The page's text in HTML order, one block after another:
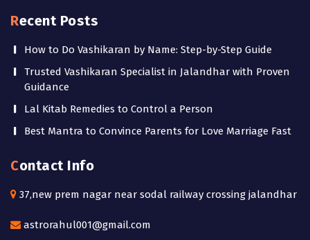
Recent Posts
How to Do Vashikaran by Name: Step-by-Step Guide
Trusted Vashikaran Specialist in Jalandhar with Proven
Guidance
Lal Kitab Remedies to Control a Person
Best Mantra to Convince Parents for Love Marriage Fast
Contact Info
37,new prem nagar near sodal railway crossing jalandhar
astrorahul001@gmail.com